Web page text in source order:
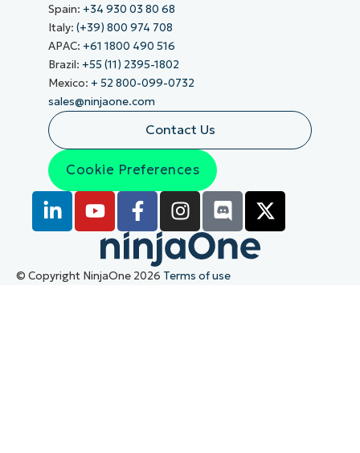
Spain: +34 930 03 80 68
Italy: (+39) 800 974 708
APAC: +61 1800 490 516
Brazil: +55 (11) 2395-1802
Mexico: + 52 800-099-0732
sales@ninjaone.com
Contact Us
Cookie Preferences
© Copyright NinjaOne 2026 Terms of use